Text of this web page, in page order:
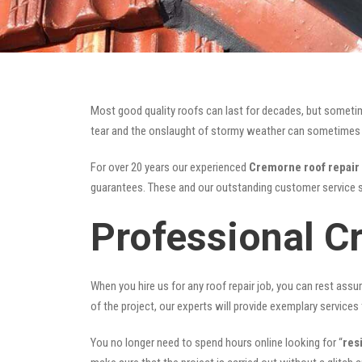
Most good quality roofs can last for decades, but
tear and the onslaught of stormy weather can
For over 20 years our experienced Cremorne roof repair
guarantees. These and our outstanding customer
Professional
When you hire us for any roof repair job, you can rest
of the project, our experts will provide exemplary
You no longer need to spend hours online looking for “